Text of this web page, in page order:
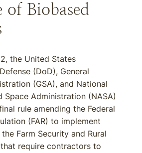
of Biobased
the United States
(DoD), General
(GSA), and National
Space Administration (NASA)
rule amending the Federal
(FAR) to implement
Farm Security and Rural
require contractors to